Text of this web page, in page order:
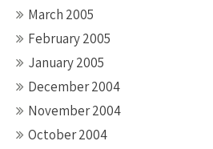
March 2005
February 2005
January 2005
December 2004
November 2004
October 2004